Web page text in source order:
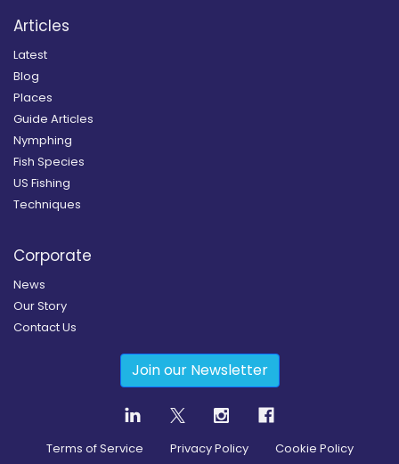
Articles
Latest
Blog
Places
Guide Articles
Nymphing
Fish Species
US Fishing
Techniques
Corporate
News
Our Story
Contact Us
Join our Newsletter
Terms of Service Privacy Policy Cookie Policy